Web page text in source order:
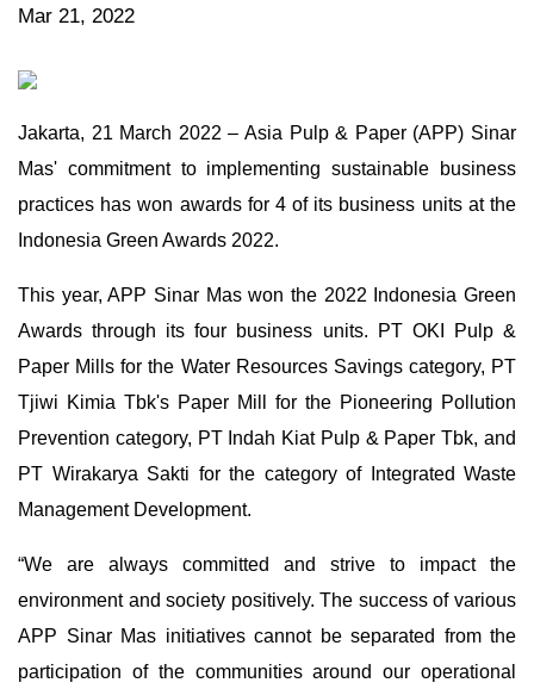
Mar 21, 2022
Jakarta, 21 March 2022 – Asia Pulp & Paper (APP) Sinar
Mas' commitment to implementing sustainable business
practices has won awards for 4 of its business units at the
Indonesia Green Awards 2022.
This year, APP Sinar Mas won the 2022 Indonesia Green
Awards through its four business units. PT OKI Pulp &
Paper Mills for the Water Resources Savings category, PT
Tjiwi Kimia Tbk's Paper Mill for the Pioneering Pollution
Prevention category, PT Indah Kiat Pulp & Paper Tbk, and
PT Wirakarya Sakti for the category of Integrated Waste
Management Development.
“We are always committed and strive to impact the
environment and society positively. The success of various
APP Sinar Mas initiatives cannot be separated from the
participation of the communities around our operational